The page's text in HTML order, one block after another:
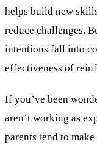
helps build new
reduce challenges.
intentions fall into
effectiveness of
If you’ve been
aren’t working as
parents tend to